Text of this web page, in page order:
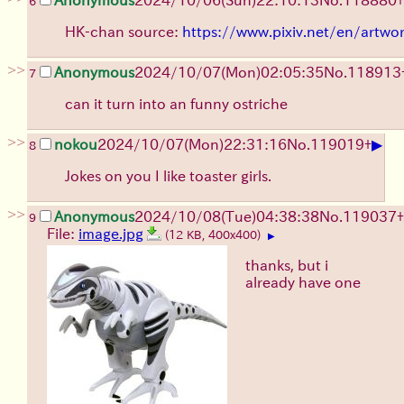
HK-chan source: https://www.pixiv.net/en/
>> 7 Anonymous2024/10/07(Mon)02:05:35No. 118913
can it turn into an funny ostriche
>> 8 nokou2024/10/07(Mon)22:31:16No. 119019+▶
Jokes on you I like toaster girls.
>> 9 Anonymous2024/10/08(Tue)04:38:38No. 119037+
File: image.jpg (12 KB, 400x400) ▶
thanks, but i
already have one